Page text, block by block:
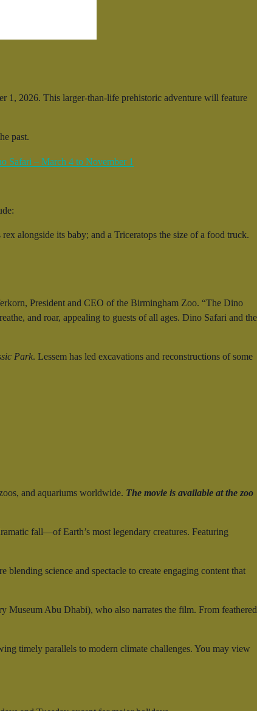
1, 2026. This larger-than-life prehistoric adventure will feature
past.
alongside its baby; and a Triceratops the size of a food truck.
President and CEO of the Birmingham Zoo. “The Dino
and roar, appealing to guests of all ages. Dino Safari and the
Park. Lessem has led excavations and reconstructions of some
and aquariums worldwide. The movie is available at the zoo
fall—of Earth’s most legendary creatures. Featuring
science and spectacle to create engaging content that
Abu Dhabi), who also narrates the film. From feathered
timely parallels to modern climate challenges. You may view